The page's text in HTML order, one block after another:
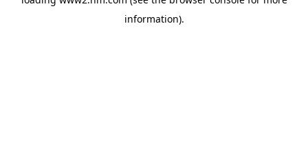
information).